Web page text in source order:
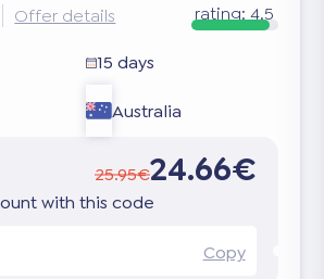
Offer details rating: 4.5
15 days
Australia
25.95€24.66€
with this code
Copy